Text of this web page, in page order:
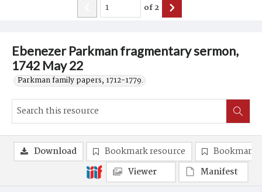
Ebenezer Parkman fragmentary sermon,
1742 May 22
Parkman family papers, 1712-1779.
of2
Download Bookmark resource
Bookmark
Viewer
Manifest